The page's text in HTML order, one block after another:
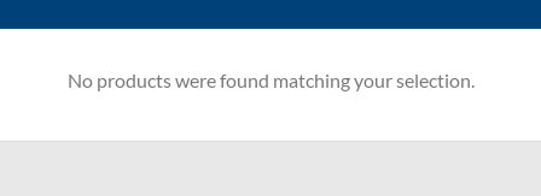
No products were found matching your selection.